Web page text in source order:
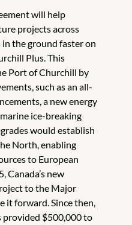
will help
projects across
the ground faster on
Plus. This
Port of Churchill by
such as an all-
a new energy
ice-breaking
would establish
North, enabling
to European
Canada’s new
to the Major
it forward. Since then,
provided $500,000 to